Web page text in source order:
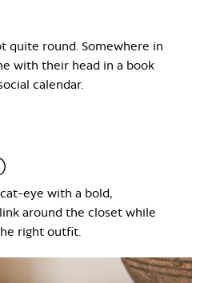
quite round. Somewhere in
with their head in a book
calendar.
eye with a bold,
around the closet while
right outfit.